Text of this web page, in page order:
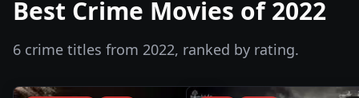
Best Crime Movies of 2022
6 crime titles from 2022, ranked by rating.